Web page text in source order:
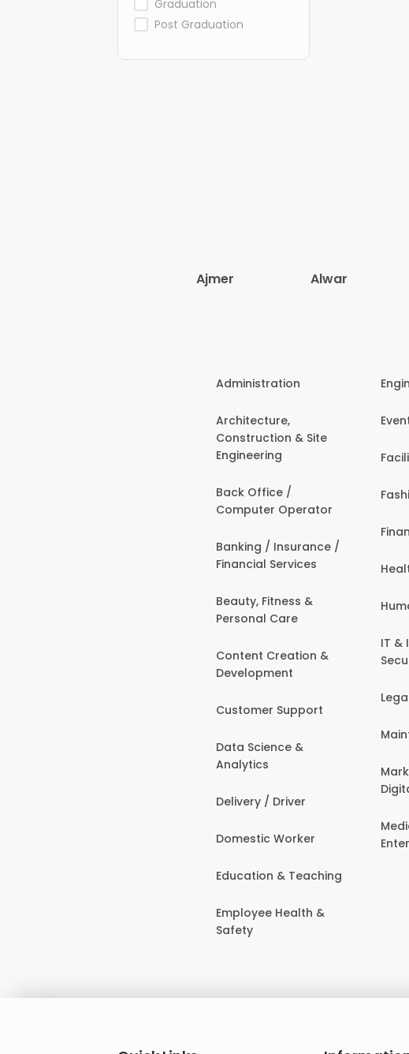
Graduation
Post Graduation
Ajmer Alwar
Administration
Architecture,
Construction & Site
Engineering
Back Office /
Computer Operator
Banking / Insurance /
Financial Services
Beauty, Fitness &
Personal Care
Content Creation &
Development
Customer Support
Data Science &
Analytics
Delivery / Driver
Domestic Worker
Education & Teaching
Employee Health &
Safety
IT &